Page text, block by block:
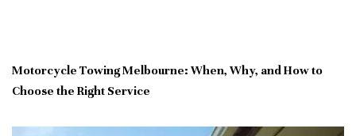
Motorcycle Towing Melbourne: When, Why, and How to
Choose the Right Service